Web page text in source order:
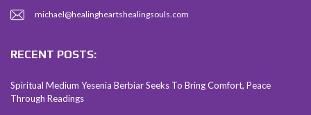
michael@healingheartshealingsouls.com
RECENT POSTS:
Spiritual Medium Yesenia Berbiar Seeks To Bring Comfort, Peace
Through Readings